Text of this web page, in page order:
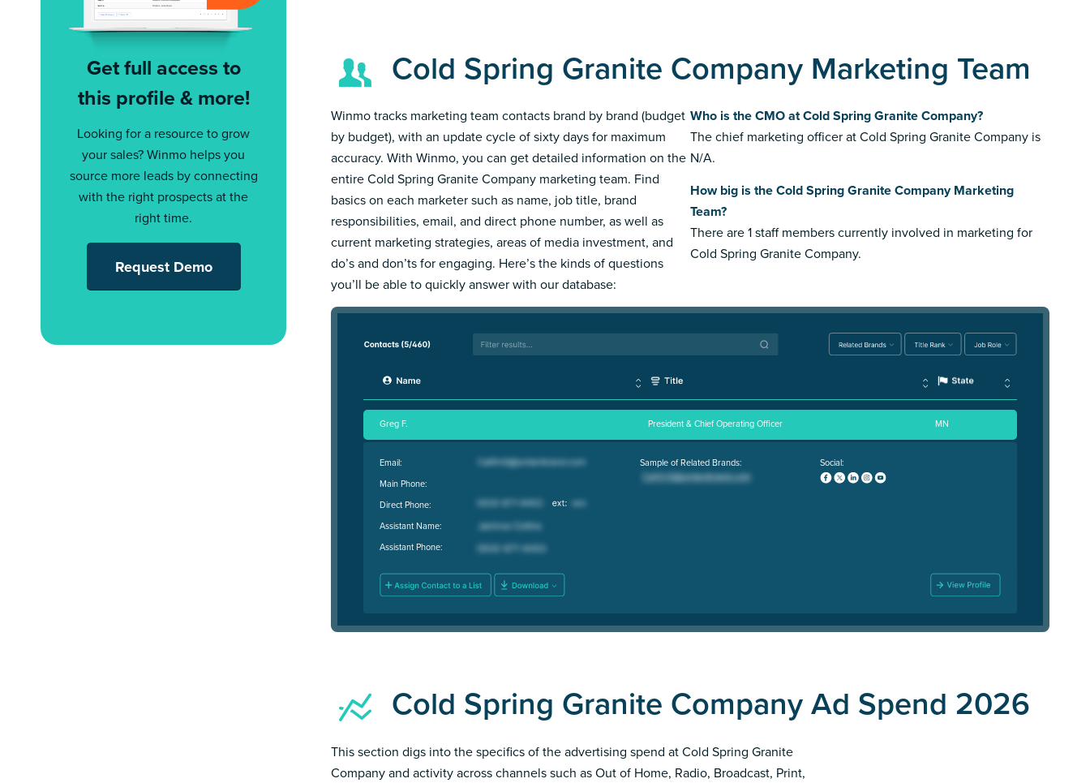
Get full access to
this profile & more!
Looking for a resource to grow
your sales? Winmo helps you
source more leads by connecting
with the right prospects at the
right time.
Request Demo
Cold Spring Granite Company Marketing Team
Winmo tracks marketing team contacts brand by brand (budget
by budget), with an update cycle of sixty days for maximum
accuracy. With Winmo, you can get detailed information on the
entire Cold Spring Granite Company marketing team. Find
basics on each marketer such as name, job title, brand
responsibilities, email, and direct phone number, as well as
current marketing strategies, areas of media investment, and
do’s and don’ts for engaging. Here’s the kinds of questions
you’ll be able to quickly answer with our database:
Who is the CMO at Cold Spring Granite Company?
The chief marketing officer at Cold Spring Granite Company is
N/A.
How big is the Cold Spring Granite Company Marketing
Team?
There are 1 staff members currently involved in marketing for
Cold Spring Granite Company.
Greg F. President & Chief Operating Officer MN
Email:
Main Phone:
Direct Phone:
Assistant Name:
Assistant Phone:
Sample of Related Brands: Social:
Cold Spring Granite Company Ad Spend 2026
This section digs into the specifics of the advertising spend at Cold Spring Granite
Company and activity across channels such as Out of Home, Radio, Broadcast, Print,